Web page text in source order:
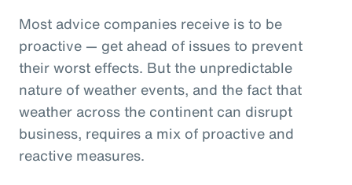
Most advice companies receive is to be
proactive — get ahead of issues to prevent
their worst effects. But the unpredictable
nature of weather events, and the fact that
weather across the continent can disrupt
business, requires a mix of proactive and
reactive measures.